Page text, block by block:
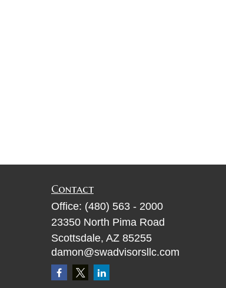
Contact
Office: (480) 563 - 2000
23350 North Pima Road
Scottsdale, AZ 85255
damon@swadvisorsllc.com